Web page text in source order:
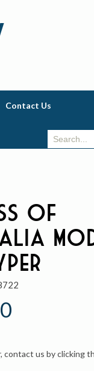
Contact Us
of
contact us by clicking